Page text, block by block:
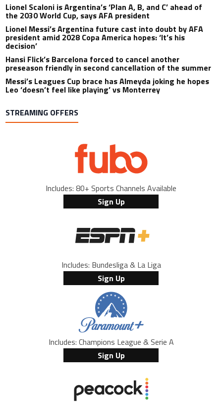
Lionel Scaloni is Argentina’s ‘Plan A, B, and C’ ahead of
the 2030 World Cup, says AFA president
Lionel Messi’s Argentina future cast into doubt by AFA
president amid 2028 Copa America hopes: ‘It’s his
decision’
Hansi Flick’s Barcelona forced to cancel another
preseason friendly in second cancellation of the summer
Messi’s Leagues Cup brace has Almeyda joking he hopes
Leo ‘doesn’t feel like playing’ vs Monterrey
STREAMING OFFERS
Includes: 80+ Sports Channels Available
Sign Up
Includes: Bundesliga & La Liga
Sign Up
Includes: Champions League & Serie A
Sign Up